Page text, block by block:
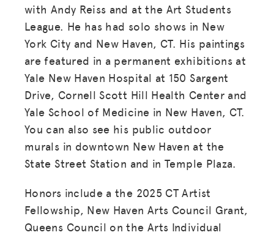
with Andy Reiss and at the Art Students
League. He has had solo shows in New
York City and New Haven, CT. His paintings
are featured in a permanent exhibitions at
Yale New Haven Hospital at 150 Sargent
Drive, Cornell Scott Hill Health Center and
Yale School of Medicine in New Haven, CT.
You can also see his public outdoor
murals in downtown New Haven at the
State Street Station and in Temple Plaza.
Honors include a the 2025 CT Artist
Fellowship, New Haven Arts Council Grant,
Queens Council on the Arts Individual